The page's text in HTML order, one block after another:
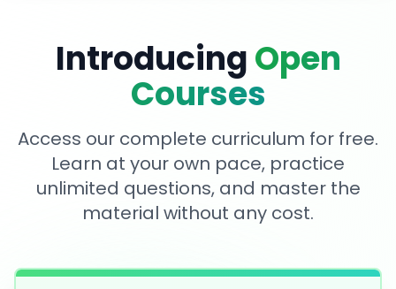
IntroducingOpen
Courses
Access our complete curriculum for free.
Learn at your own pace, practice
unlimited questions, and master the
material without any cost.